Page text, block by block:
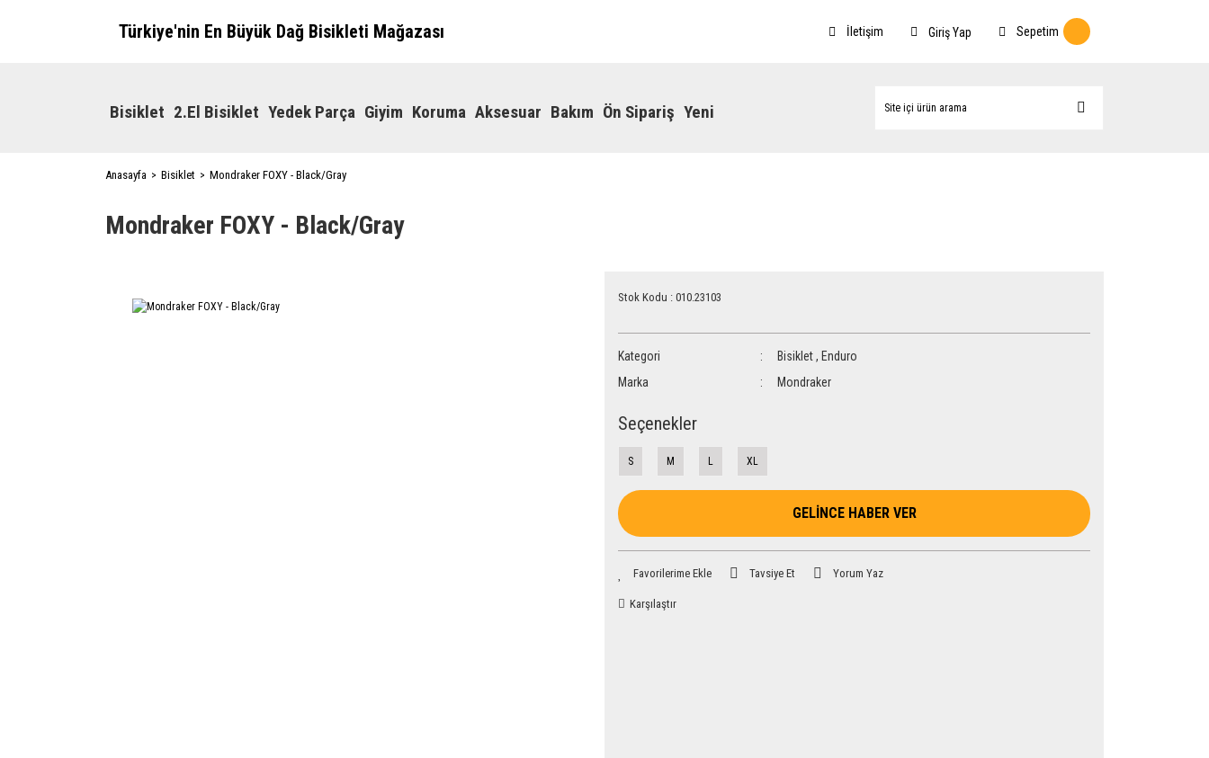
Türkiye'nin En Büyük Dağ Bisikleti Mağazası İletişim Giriş Yap Sepetim
Bisiklet 2.El Bisiklet Yedek Parça Giyim Koruma Aksesuar Bakım Ön Sipariş Yeni
Anasayfa Bisiklet Mondraker FOXY - Black/Gray
Mondraker FOXY - Black/Gray
Stok Kodu : 010.23103
Kategori Bisiklet , Enduro
Marka
Mondraker
Seçenekler
S M L XL
GELİNCE HABER VER
Tavsiye Et Yorum Yaz
Karşılaştır